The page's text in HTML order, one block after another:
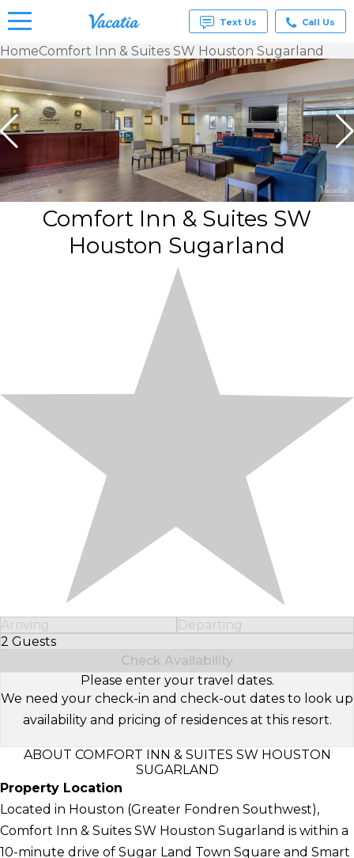
Condos
& Suites
for Rent
Resorts |
Vacatia
Text Us Call Us
HomeComfort Inn & Suites SW Houston Sugarland
Comfort Inn & Suites SW
Houston Sugarland
Arriving
Departing
2 Guests
Select Number of Guests
Check Availability
Please enter your travel dates.
We need your check-in and check-out dates to look up
availability and pricing of residences at this resort.
ABOUT COMFORT INN & SUITES SW HOUSTON
SUGARLAND
Property Location
Located in Houston (Greater Fondren Southwest),
Comfort Inn & Suites SW Houston Sugarland is within a
10-minute drive of Sugar Land Town Square and Smart